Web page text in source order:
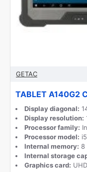
GETAC
Display diagonal:
Display resolution:
Processor family:
Processor model:
Internal memory: 8
Internal storage
Graphics card: